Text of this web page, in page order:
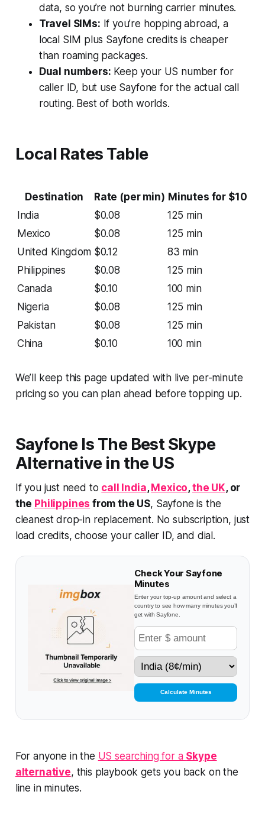
data, so you’re not burning carrier minutes.
Travel SIMs: If you’re hopping abroad, a
local SIM plus Sayfone credits is cheaper
than roaming packages.
Dual numbers: Keep your US number for
caller ID, but use Sayfone for the actual call
routing. Best of both worlds.
Local Rates Table
Destination Rate (per min) Minutes for $10
India
$0.08
125 min
Mexico
$0.08
125 min
United Kingdom $0.12
83 min
Philippines
$0.08
125 min
Canada
$0.10
100 min
Nigeria
$0.08
125 min
Pakistan
$0.08
125 min
China
$0.10 100 min
We’ll keep this page updated with live per-minute
pricing so you can plan ahead before topping up.
Sayfone Is The Best Skype
Alternative in the US
If you just need to call India, Mexico,the UK, or
the Philippines from the US, Sayfone is the
cleanest drop-in replacement. No subscription, just
load credits, choose your caller ID, and dial.
Check Your Sayfone
Minutes
Enter your top-up amount and select a
country to see how many minutes you’ll
get with Sayfone.
Calculate Minutes
For anyone in the US searching for a Skype
alternative, this playbook gets you back on the
line in minutes.